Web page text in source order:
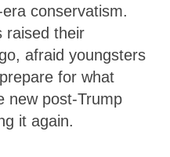
conservatism.
raised their
afraid youngsters
for what
new post-Trump
it again.